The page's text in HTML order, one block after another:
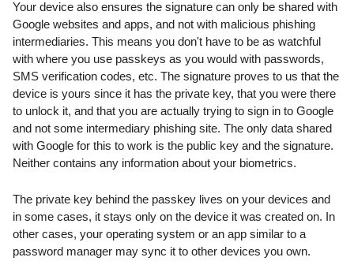
Your device also ensures the signature can only be shared with
Google websites and apps, and not with malicious phishing
intermediaries. This means you don't have to be as watchful
with where you use passkeys as you would with passwords,
SMS verification codes, etc. The signature proves to us that the
device is yours since it has the private key, that you were there
to unlock it, and that you are actually trying to sign in to Google
and not some intermediary phishing site. The only data shared
with Google for this to work is the public key and the signature.
Neither contains any information about your biometrics.
The private key behind the passkey lives on your devices and
in some cases, it stays only on the device it was created on. In
other cases, your operating system or an app similar to a
password manager may sync it to other devices you own.